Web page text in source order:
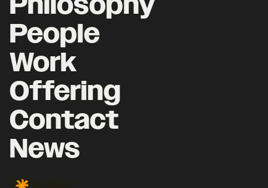
People
Work
Offering
Contact
News